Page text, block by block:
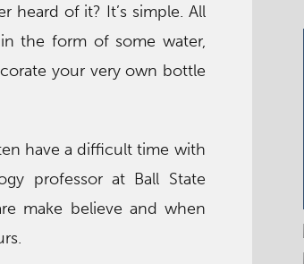
heard of it? It’s simple. All
the form of some water,
your very own bottle
have a difficult time with
professor at Ball State
make believe and when